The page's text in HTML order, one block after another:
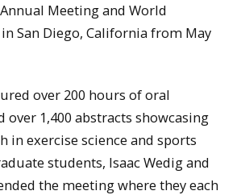
Meeting and World
San Diego, California from May
over 200 hours of oral
over 1,400 abstracts showcasing
in exercise science and sports
students, Isaac Wedig and
the meeting where they each